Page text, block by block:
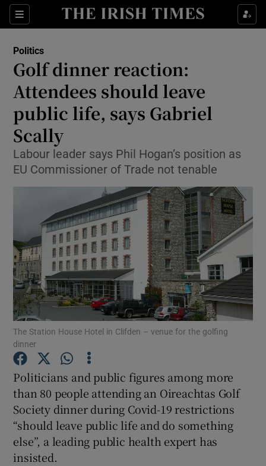
Sections
Show Culture sub sections
Show Technology sub sections
Show Motors sub sections
Show Podcasts sub sections
Show Gaeilge sub sections
Show History sub sections
Politics
Golf dinner reaction:
Attendees should leave
public life, says Gabriel
Scally
Labour leader says Phil Hogan’s position as
EU Commissioner of Trade not tenable
The Station House Hotel in Clifden – venue for the golfing
dinner
Politicians and public figures among more
than 80 people attending an Oireachtas Golf
Society dinner during Covid-19 restrictions
“should leave public life and do something
else”, a leading public health expert has
insisted.